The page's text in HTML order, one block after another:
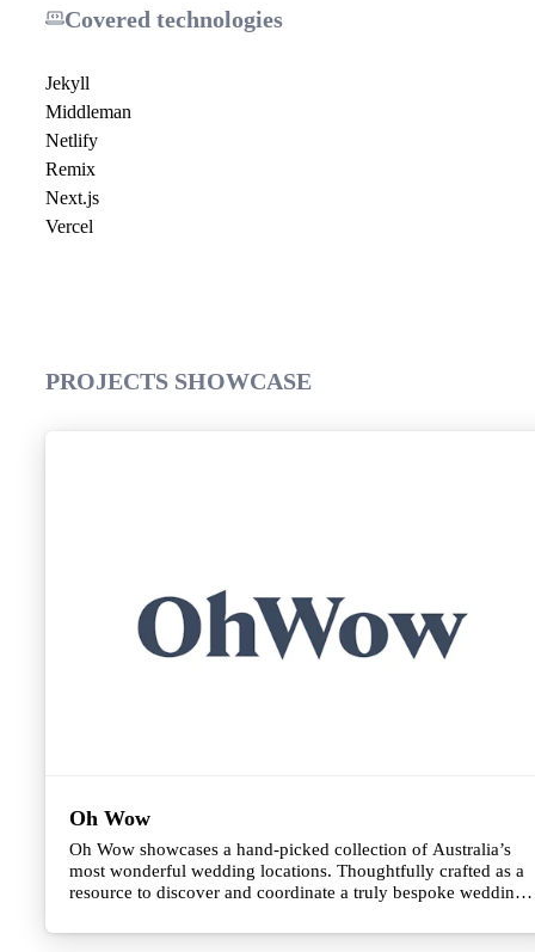
Covered technologies
Jekyll
Middleman
Netlify
Remix
Next.js
Vercel
PROJECTS SHOWCASE
Oh Wow
Oh Wow showcases a hand-picked collection of Australia’s
most wonderful wedding locations. Thoughtfully crafted as a
resource to discover and coordinate a truly bespoke wedding